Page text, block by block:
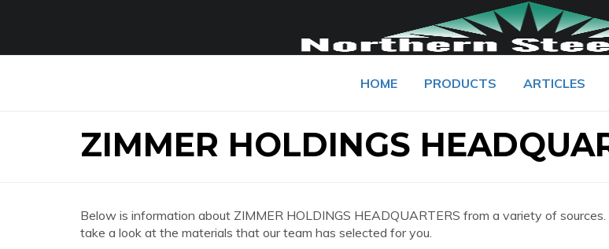
HOME PRODUCTS ARTICLES
ZIMMER HOLDINGS
Below is information about ZIMMER HOLDINGS HEADQUARTERS from a variety of sources.
take a look at the materials that our team has selected for you.